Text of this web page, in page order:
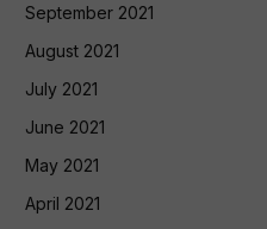
September 2021
August 2021
July 2021
June 2021
May 2021
April 2021